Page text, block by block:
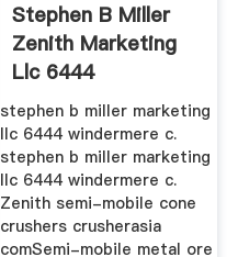
Stephen B Miller
Zenith Marketing
Llc 6444
Windermere C
stephen b miller marketing
llc 6444 windermere c.
stephen b miller marketing
llc 6444 windermere c.
Zenith semi-mobile cone
crushers crusherasia
comSemi-mobile metal ore